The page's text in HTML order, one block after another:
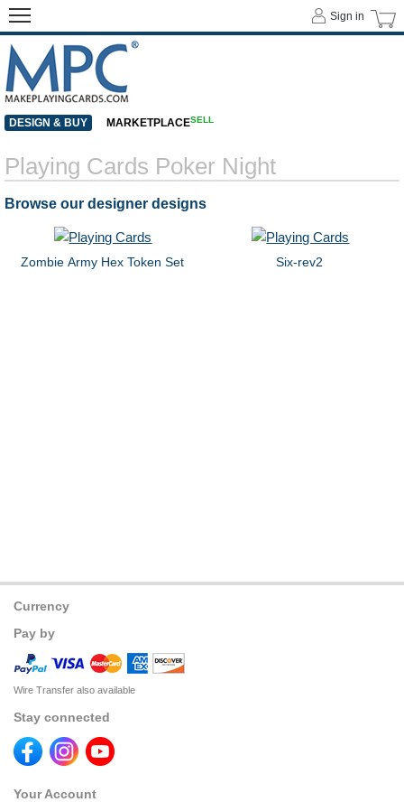
Playing Cards Poker Night
Browse our designer designs
Zombie Army Hex Token Set Six-rev2
Currency
Pay by
Wire Transfer also available
Stay connected
Your Account
Sign in
DESIGN & BUY MARKETPLACESELL